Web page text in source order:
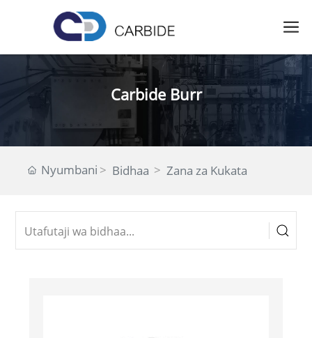
Carbide Burr
Nyumbani Bidhaa Zana za Kukata